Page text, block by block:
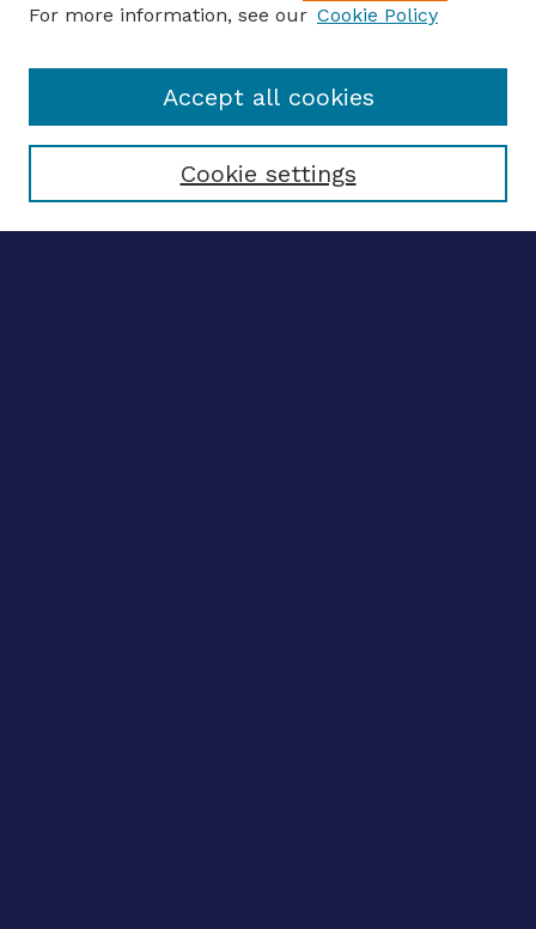
Enter search terms:
Select context to search:
For more information, see our Cookie Policy
Cookie settings
Accept all cookies